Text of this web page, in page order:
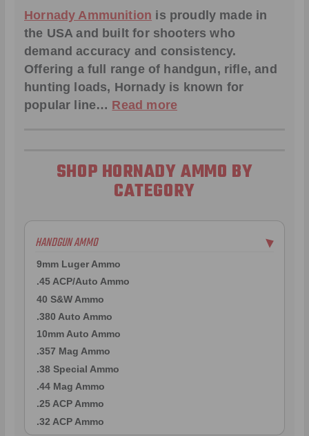
Hornady Ammunition is proudly made in
the USA and built for shooters who
demand accuracy and consistency.
Offering a full range of handgun, rifle, and
hunting loads, Hornady is known for
popular line… Read more
SHOP HORNADY AMMO BY
CATEGORY
HANDGUN AMMO ▶
9mm Luger Ammo
.45 ACP/Auto Ammo
40 S&W Ammo
.380 Auto Ammo
10mm Auto Ammo
.357 Mag Ammo
.38 Special Ammo
.44 Mag Ammo
.25 ACP Ammo
.32 ACP Ammo